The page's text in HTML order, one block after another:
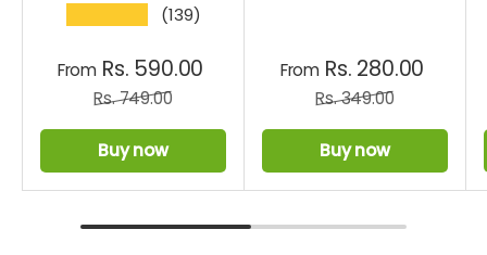
(139)
From Rs. 590.00
Rs. 749.00
Buy now
From Rs. 280.00
Rs. 349.00
Buy now